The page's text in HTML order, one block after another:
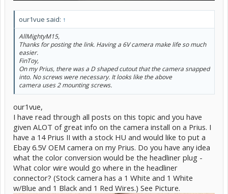
our1vue said: ↑
AllMightyM15,
Thanks for posting the link. Having a 6V camera make life so much
easier.
FinToy,
On my Prius, there was a D shaped cutout that the camera snapped
into. No screws were necessary. It looks like the above
camera uses 2 mounting screws.
our1vue,
I have read through all posts on this topic and you have
given ALOT of great info on the camera install on a Prius. I
have a 14 Prius II with a stock HU and would like to put a
Ebay 6.5V OEM camera on my Prius. Do you have any idea
what the color conversion would be the headliner plug -
What color wire would go where in the headliner
connector? (Stock camera has a 1 White and 1 White
w/Blue and 1 Black and 1 Red Wires.) See Picture.